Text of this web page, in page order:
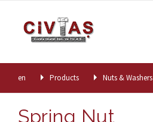
en Products Nuts & Washers
Spring Nut